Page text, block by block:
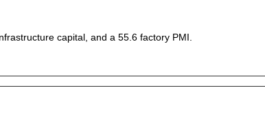
capital, and a 55.6 factory PMI.